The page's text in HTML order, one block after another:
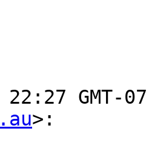
22:27 GMT-
>: